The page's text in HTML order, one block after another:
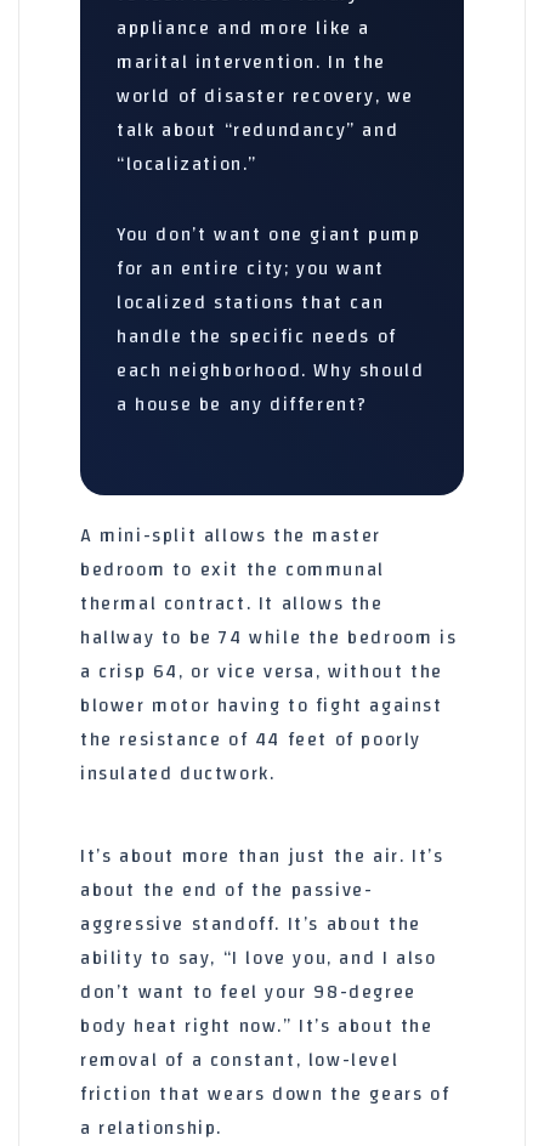
appliance and more like a
marital intervention. In the
world of disaster recovery, we
talk about “redundancy” and
“localization.”
You don’t want one giant pump
for an entire city; you want
localized stations that can
handle the specific needs of
each neighborhood. Why should
a house be any different?
A mini-split allows the master
bedroom to exit the communal
thermal contract. It allows the
hallway to be 74 while the bedroom is
a crisp 64, or vice versa, without the
blower motor having to fight against
the resistance of 44 feet of poorly
insulated ductwork.
It’s about more than just the air. It’s
about the end of the passive-
aggressive standoff. It’s about the
ability to say, “I love you, and I also
don’t want to feel your 98-degree
body heat right now.” It’s about the
removal of a constant, low-level
friction that wears down the gears of
a relationship.